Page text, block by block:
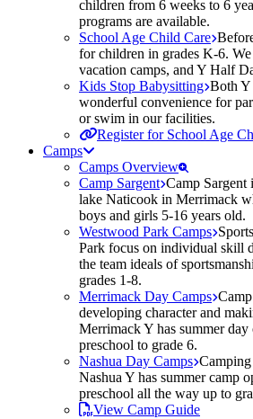
children from 6 weeks to 6
programs are available.
School Age Child Care
for children in grades K-6.
vacation camps, and Y Half
Kids Stop Babysitting Both Y
wonderful convenience for
or swim in our facilities.
Register for School Age
Camps
Camps Overview
Camp Sargent Camp Sargent
lake Naticook in Merrimack
boys and girls 5-16 years old.
Westwood Park Camps
Park focus on individual skill
the team ideals of
grades 1-8.
Merrimack Day Camps
developing character and
Merrimack Y has summer
preschool to grade 6.
Nashua Day Camps
Nashua Y has summer camp
preschool all the way up to
View Camp Guide